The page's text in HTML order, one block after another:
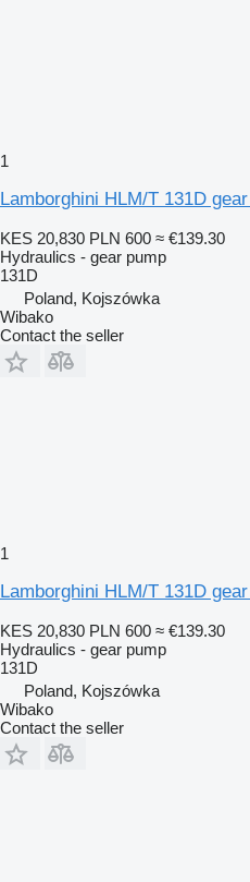
1
Lamborghini HLM/T 131D
KES 20,830 PLN 600 ≈ €139.30
Hydraulics - gear pump
131D
Poland, Kojszówka
Wibako
Contact the seller
1
Lamborghini HLM/T 131D
KES 20,830 PLN 600 ≈ €139.30
Hydraulics - gear pump
131D
Poland, Kojszówka
Wibako
Contact the seller